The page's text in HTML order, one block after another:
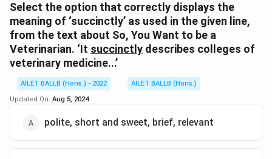
Download Solution in PDF
Select the option that correctly displays the
meaning of ‘succinctly’ as used in the given line,
from the text about So, You Want to be a
Veterinarian. ‘It succinctly describes colleges of
veterinary medicine...’
AILET BALLB (Hons.) - 2022
AILET BALLB (Hons.)
Updated On: Aug 5, 2024
polite, short and sweet, brief, relevant